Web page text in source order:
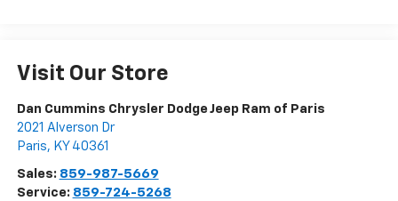
Visit Our Store
Dan Cummins Chrysler Dodge Jeep Ram of Paris
2021 Alverson Dr
Paris, KY 40361
Sales: 859-987-5669
Service: 859-724-5268